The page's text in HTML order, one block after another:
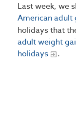
Last week, we
American adult
holidays that
adult weight
holidays
.